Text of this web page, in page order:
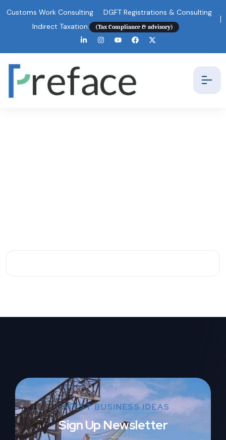
Customs Work Consulting
DGFT Registrations & Consulting
Indirect Taxation.
(Tax Compliance & advisory)
LATEST BUSINESS IDEAS
Sign Up Newsletter